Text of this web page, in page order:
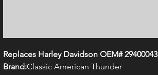
Replaces Harley Davidson OEM# 29400043
Brand:Classic American Thunder